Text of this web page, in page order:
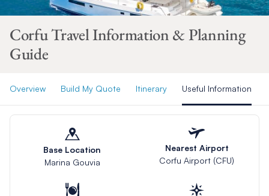
Corfu Travel Information & Planning
Guide
Overview Build My Quote Itinerary Useful Information
Base Location
Marina Gouvia
Nearest Airport
Corfu Airport (CFU)